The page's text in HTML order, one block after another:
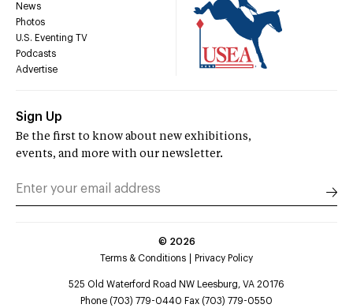
News
Photos
U.S. Eventing TV
Podcasts
Advertise
Sign Up
Be the first to know about new exhibitions,
events, and more with our newsletter.
© 2026
Terms & Conditions
Privacy Policy
525 Old Waterford Road NW Leesburg, VA 20176
Phone (703) 779-0440 Fax (703) 779-0550